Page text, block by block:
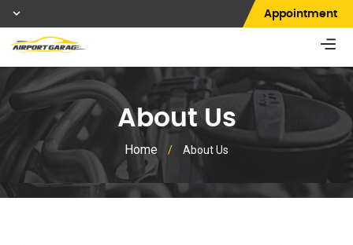
Appointment
About Us
Home / About Us